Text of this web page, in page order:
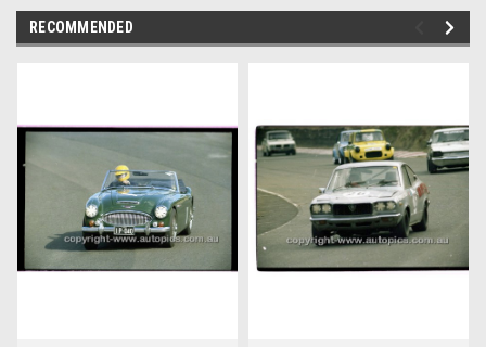
RECOMMENDED